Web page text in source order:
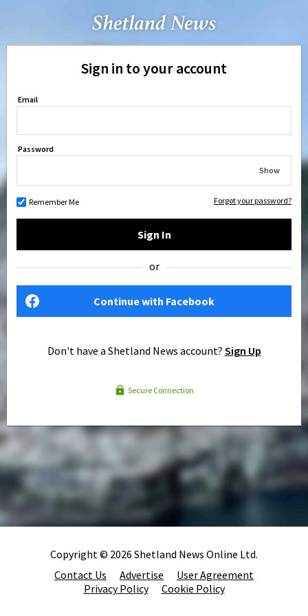
Sign in to your account
Email
Password
Show
Remember Me Forgot your password?
Sign In
or
Continue with Facebook
Don't have a Shetland News account? Sign Up
Secure Connection
Copyright © 2026 Shetland News Online Ltd.
Contact Us
Advertise
User Agreement
Privacy Policy
Cookie Policy